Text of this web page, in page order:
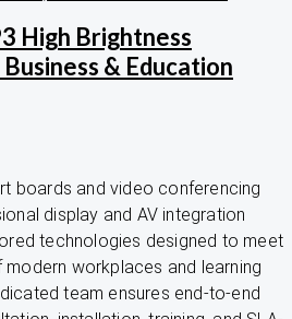
High Brightness
& Education
boards and video conferencing
display and AV integration
technologies designed to meet
workplaces and learning
team ensures end-to-end